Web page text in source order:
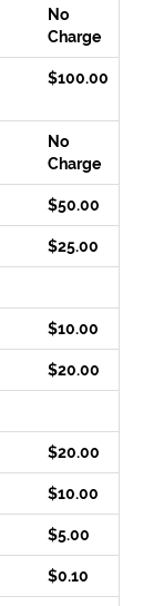
No
Charge
$100.00
No
Charge
$50.00
$25.00
$10.00
$20.00
$20.00
$10.00
$5.00
$0.10